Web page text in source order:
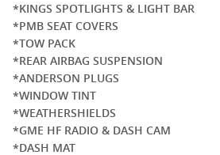
*KINGS SPOTLIGHTS & LIGHT BAR
*PMB SEAT COVERS
*TOW PACK
*REAR AIRBAG SUSPENSION
*ANDERSON PLUGS
*WINDOW TINT
*WEATHERSHIELDS
*GME HF RADIO & DASH CAM
*DASH MAT